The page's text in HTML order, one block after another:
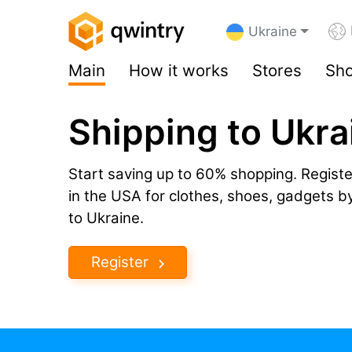
Ukraine
Main How it works Stores
Shipping to
Start saving up to 60% shopping.
in the USA for clothes, shoes, gadgets
to Ukraine.
Register